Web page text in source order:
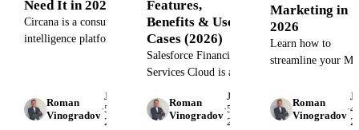
Need It in 2026
Circana is a consumer
intelligence platform
restaurants. See how it
works and pricing for
Roman
Vinogradov
·
June
5,
2026
Features,
Benefits & Use
Cases (2026)
Salesforce Financial
Services Cloud is an
built for wealth
managers, advisors,
Roman
Vinogradov
·
June
5,
2026
Marketing in
2026
Learn how to
streamline your
proven workflows,
compliance
Roman
Vinogradov
·4,